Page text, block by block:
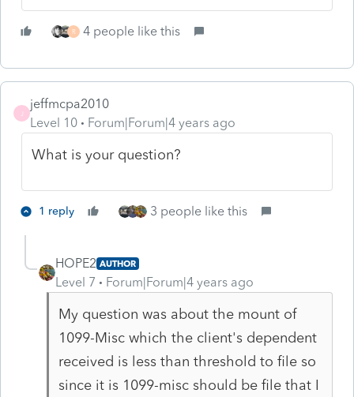
R 4 people like this
jeffmcpa2010
Level 10
Forum|Forum|4 years ago
What is your question?
1 reply 3 people like this
HOPE2 AUTHOR
Level 7 Forum|Forum|4 years ago
My question was about the mount of
1099-Misc which the client's dependent
received is less than threshold to file so
since it is 1099-misc should be file that I